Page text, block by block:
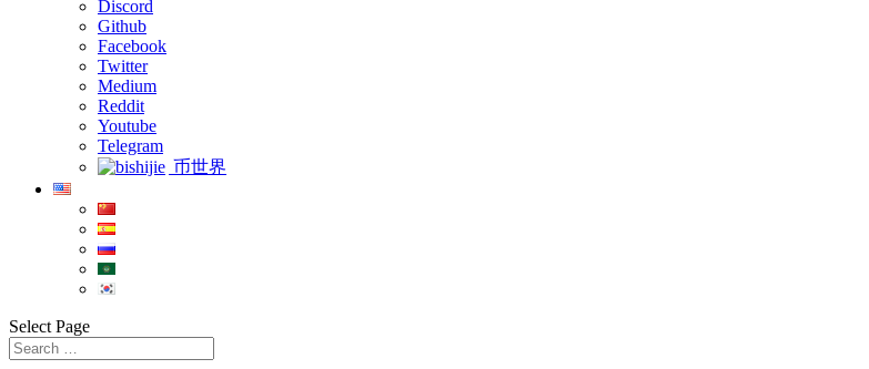
Discord
Github
Facebook
Twitter
Medium
Reddit
Youtube
Telegram
币世界
Select Page